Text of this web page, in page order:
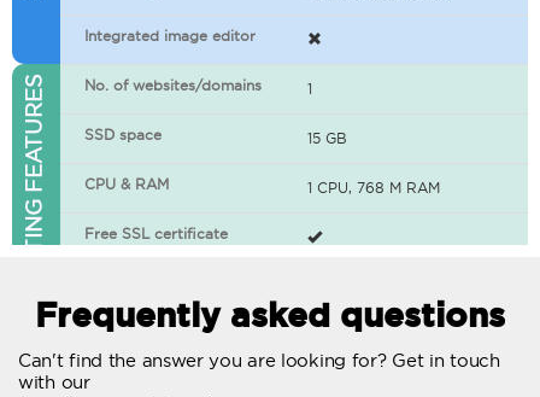
Integrated image editor
WEB HOSTING FEATURES No. of websites/domains 1
SSD space 15 GB
CPU & RAM 1 CPU, 768 M RAM
Free SSL certificate
WordPress-ready
No. of concurrent requests
Frequently asked questions
Can't find the answer you are looking for? Get in touch
with our